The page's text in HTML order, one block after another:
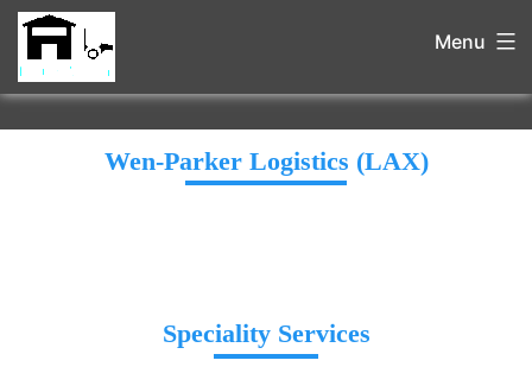
Menu
Wen-Parker Logistics (LAX)
Speciality Services